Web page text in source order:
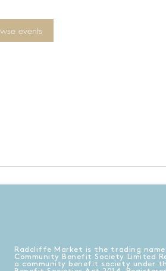
events
Radcliffe Market is the trading
Community Benefit Society Limited
a community benefit society under